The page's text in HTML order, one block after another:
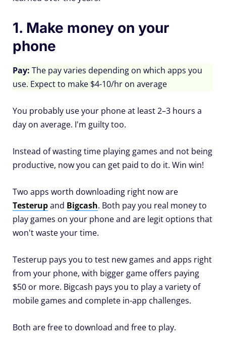
1. Make money on your
phone
Pay: The pay varies depending on which apps you
use. Expect to make $4-10/hr on average
You probably use your phone at least 2–3 hours a
day on average. I'm guilty too.
Instead of wasting time playing games and not being
productive, now you can get paid to do it. Win win!
Two apps worth downloading right now are
Testerupand Bigcash. Both pay you real money to
play games on your phone and are legit options that
won't waste your time.
Testerup pays you to test new games and apps right
from your phone, with bigger game offers paying
$50 or more. Bigcash pays you to play a variety of
mobile games and complete in-app challenges.
Both are free to download and free to play.